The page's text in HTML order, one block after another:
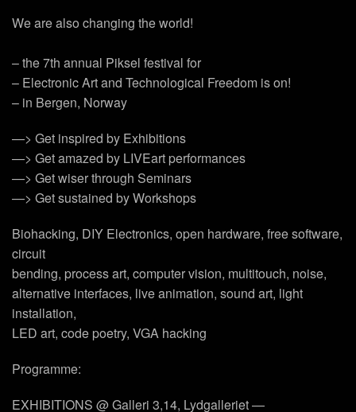
We are also changing the world!
– the 7th annual Piksel festival for
– Electronic Art and Technological Freedom is on!
– in Bergen, Norway
—> Get inspired by Exhibitions
—> Get amazed by LIVEart performances
—> Get wiser through Seminars
—> Get sustained by Workshops
Biohacking, DIY Electronics, open hardware, free software,
circuit
bending, process art, computer vision, multitouch, noise,
alternative interfaces, live animation, sound art, light
installation,
LED art, code poetry, VGA hacking
Programme:
EXHIBITIONS @ Galleri 3,14, Lydgalleriet —